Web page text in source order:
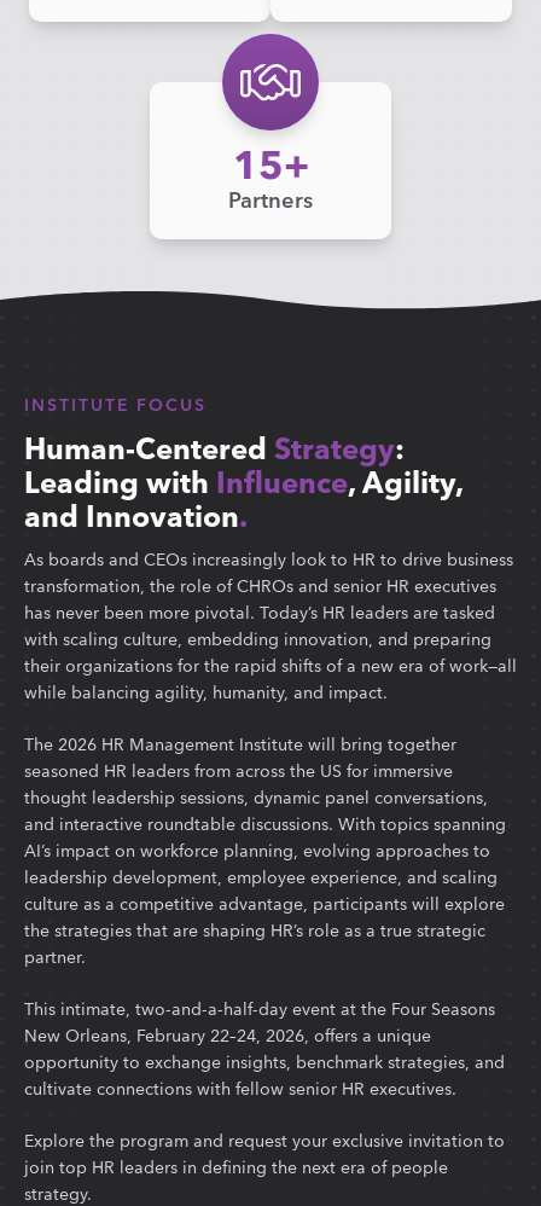
15
Partners
INSTITUTE FOCUS
Human-Centered Strategy:
Leading with Influence, Agility,
and Innovation.
As boards and CEOs increasingly look to HR to drive business
transformation, the role of CHROs and senior HR executives
has never been more pivotal. Today’s HR leaders are tasked
with scaling culture, embedding innovation, and preparing
their organizations for the rapid shifts of a new era of work—all
while balancing agility, humanity, and impact.
The 2026 HR Management Institute will bring together
seasoned HR leaders from across the US for immersive
thought leadership sessions, dynamic panel conversations,
and interactive roundtable discussions. With topics spanning
AI’s impact on workforce planning, evolving approaches to
leadership development, employee experience, and scaling
culture as a competitive advantage, participants will explore
the strategies that are shaping HR’s role as a true strategic
partner.
This intimate, two-and-a-half-day event at the Four Seasons
New Orleans, February 22–24, 2026, offers a unique
opportunity to exchange insights, benchmark strategies, and
cultivate connections with fellow senior HR executives.
Explore the program and request your exclusive invitation to
join top HR leaders in defining the next era of people
strategy.